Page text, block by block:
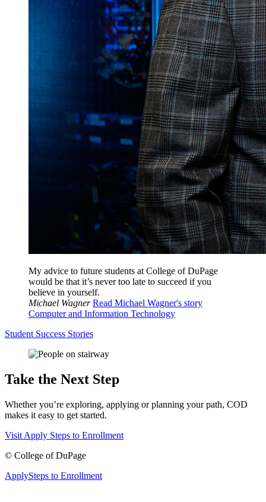
My advice to future students at College of DuPage
would be that it’s never too late to succeed if you
believe in yourself.
Michael Wagner Read Michael Wagner's story
Computer and Information Technology
Student Success Stories
Take the Next Step
Whether you’re exploring, applying or planning your path, COD
makes it easy to get started.
Visit Apply Steps to Enrollment
© College of DuPage
ApplySteps to Enrollment